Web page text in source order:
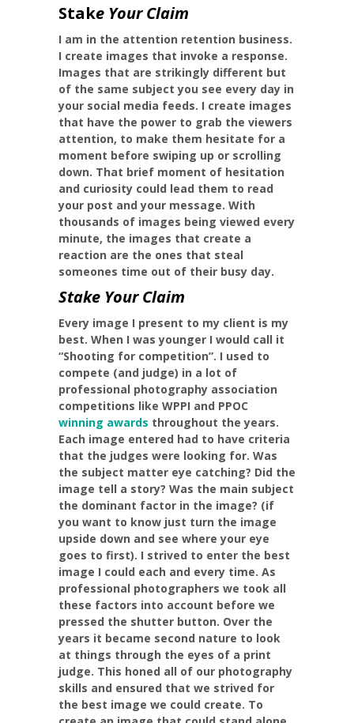
Stake Your Claim
I am in the attention retention business.
I create images that invoke a response.
Images that are strikingly different but
of the same subject you see every day in
your social media feeds. I create images
that have the power to grab the viewers
attention, to make them hesitate for a
moment before swiping up or scrolling
down. That brief moment of hesitation
and curiosity could lead them to read
your post and your message. With
thousands of images being viewed every
minute, the images that create a
reaction are the ones that steal
someones time out of their busy day.
Stake Your Claim
Every image I present to my client is my
best. When I was younger I would call it
“Shooting for competition”. I used to
compete (and judge) in a lot of
professional photography association
competitions like WPPI and PPOC
winning awards throughout the years.
Each image entered had to have criteria
that the judges were looking for. Was
the subject matter eye catching? Did the
image tell a story? Was the main subject
the dominant factor in the image? (if
you want to know just turn the image
upside down and see where your eye
goes to first). I strived to enter the best
image I could each and every time. As
professional photographers we took all
these factors into account before we
pressed the shutter button. Over the
years it became second nature to look
at things through the eyes of a print
judge. This honed all of our photography
skills and ensured that we strived for
the best image we could create. To